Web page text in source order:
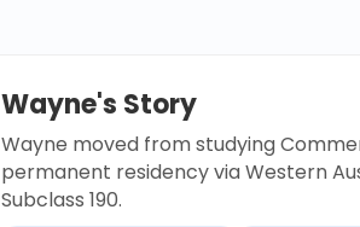
Wayne's Story
Wayne moved from studying
permanent residency via Western
Subclass 190.